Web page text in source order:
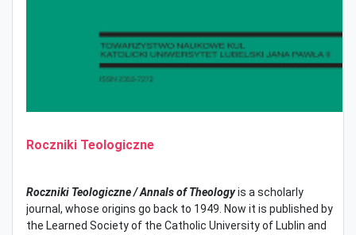
Roczniki Teologiczne
Roczniki Teologiczne / Annals of Theologyis a scholarly
journal, whose origins go back to 1949. Now it is published by
the Learned Society of the Catholic University of Lublin and